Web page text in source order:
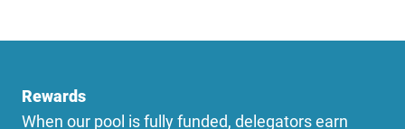
Rewards
When our pool is fully funded, delegators earn